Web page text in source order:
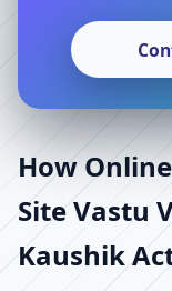
How
Site Vastu
Kaushik